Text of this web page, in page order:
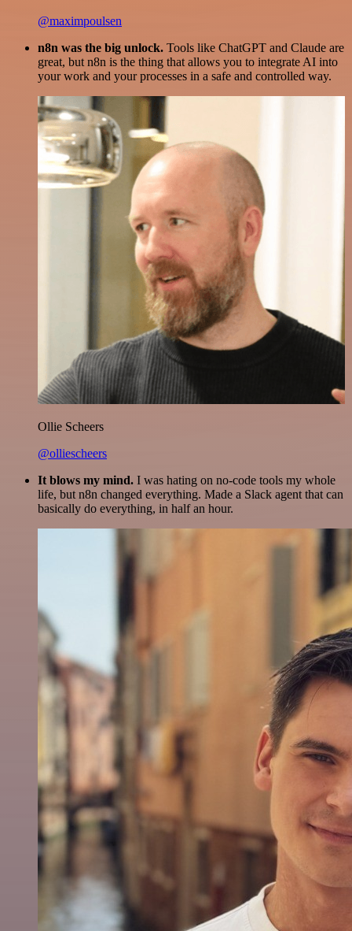
@maximpoulsen
n8n was the big unlock. Tools like ChatGPT and Claude are
great, but n8n is the thing that allows you to integrate AI into
your work and your processes in a safe and controlled way.
Ollie Scheers
@olliescheers
It blows my mind. I was hating on no-code tools my whole
life, but n8n changed everything. Made a Slack agent that can
basically do everything, in half an hour.